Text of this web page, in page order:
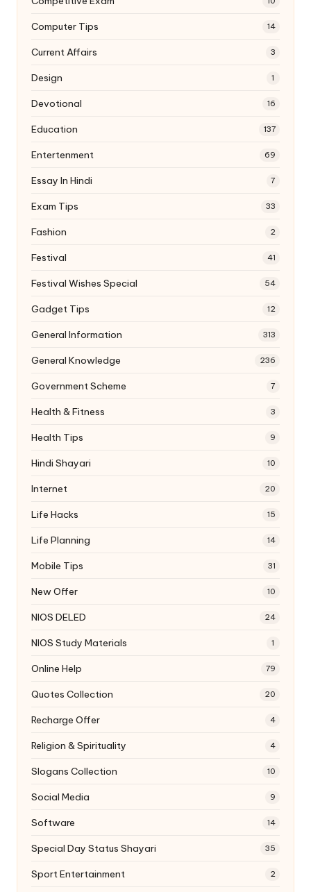
Computer Tips 14
Current Affairs 3
Design 1
Devotional 16
Education 137
Entertenment 69
Essay In Hindi 7
Exam Tips 33
Fashion 2
Festival 41
Festival Wishes Special 54
Gadget Tips 12
General Information 313
General Knowledge 236
Government Scheme 7
Health & Fitness 3
Health Tips 9
Hindi Shayari 10
Internet 20
Life Hacks 15
Life Planning 14
Mobile Tips 31
New Offer 10
NIOS DELED 24
NIOS Study Materials 1
Online Help 79
Quotes Collection 20
Recharge Offer 4
Religion & Spirituality 4
Slogans Collection 10
Social Media 9
Software 14
Special Day Status Shayari 35
Sport Entertainment 2